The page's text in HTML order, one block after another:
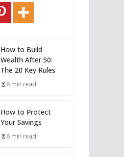
How to Build
Wealth After 50:
The 20 Key Rules
8 min read
How to Protect
Your Savings
6 min read